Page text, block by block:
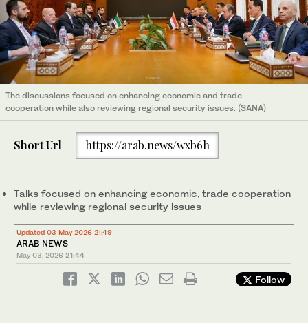
The discussions focused on enhancing economic and trade
cooperation while also reviewing regional security issues. (SANA)
Short Url https://arab.news/wxb6h
Talks focused on enhancing economic, trade cooperation
while reviewing regional security issues
Updated 03 May 2026 21:49
ARAB NEWS
May 03, 2026 21:44
Follow